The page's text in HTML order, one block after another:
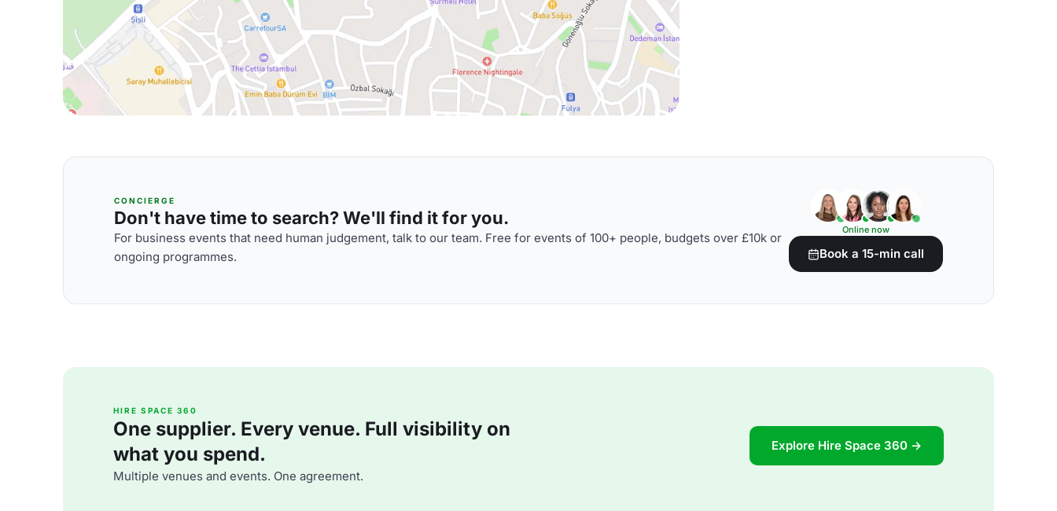
CONCIERGE
Don't have time to search? We'll find it for you.
For business events that need human judgement, talk to our team. Free for events of 100+ people, budgets over £10k or
ongoing programmes.
Online now
Book a 15-min call
HIRE SPACE 360
One supplier. Every venue. Full visibility on
what you spend.
Multiple venues and events. One agreement.
Explore Hire Space 360 →